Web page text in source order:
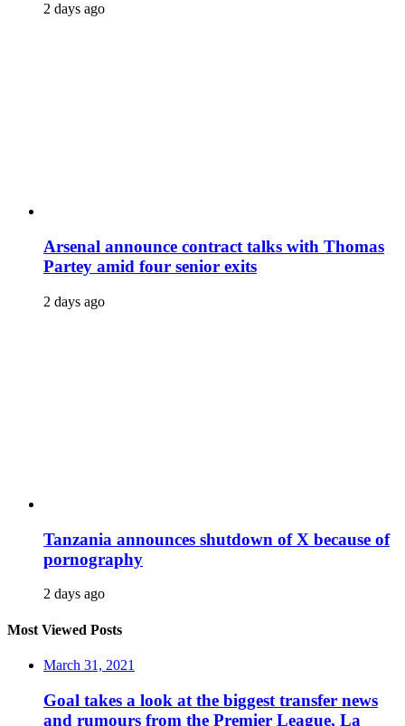
2 days ago
Arsenal announce contract talks with Thomas
Partey amid four senior exits
2 days ago
Tanzania announces shutdown of X because of
pornography
2 days ago
Most Viewed Posts
March 31, 2021
Goal takes a look at the biggest transfer news
and rumours from the Premier League, La